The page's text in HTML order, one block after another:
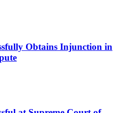
Obtains Injunction in